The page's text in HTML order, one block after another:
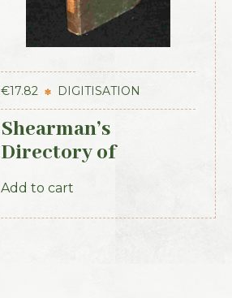
€17.82 DIGITISATION
Shearman’s
Directory of
Waterford, Kilkenny
& the southeast 1839
Add to cart